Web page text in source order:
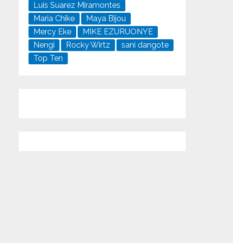
Luis Suarez Miramontes
Maria Chike
Maya Bijou
Mercy Eke
MIKE EZURUONYE
Nengi
Rocky Wirtz
sani dangote
Top Ten